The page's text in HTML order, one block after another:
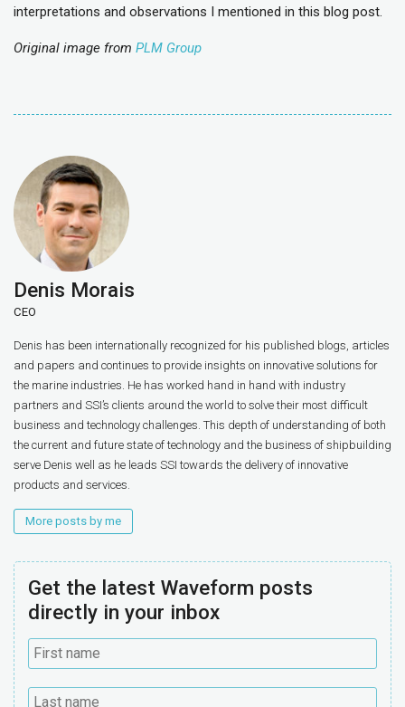
interpretations and observations I mentioned in this blog post.
Original image from PLM Group
Denis Morais
CEO
Denis has been internationally recognized for his published blogs, articles
and papers and continues to provide insights on innovative solutions for
the marine industries. He has worked hand in hand with industry
partners and SSI’s clients around the world to solve their most difficult
business and technology challenges. This depth of understanding of both
the current and future state of technology and the business of shipbuilding
serve Denis well as he leads SSI towards the delivery of innovative
products and services.
More posts by me
Get the latest Waveform posts
directly in your inbox